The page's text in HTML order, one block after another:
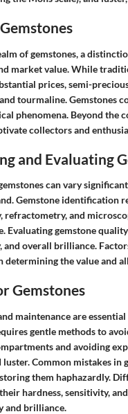
of gemstones, a
market value. While
prices, semi-
tourmaline. Gemstones
phenomena. Beyond the
collectors and
and Evaluating
can vary
Gemstone identification
refractometry, and
Evaluating gemstone
and overall brilliance.
determining the value and
Gemstones
maintenance are
gentle methods to
and avoiding
luster. Common mistakes in
them haphazardly.
hardness, sensitivity,
and brilliance.